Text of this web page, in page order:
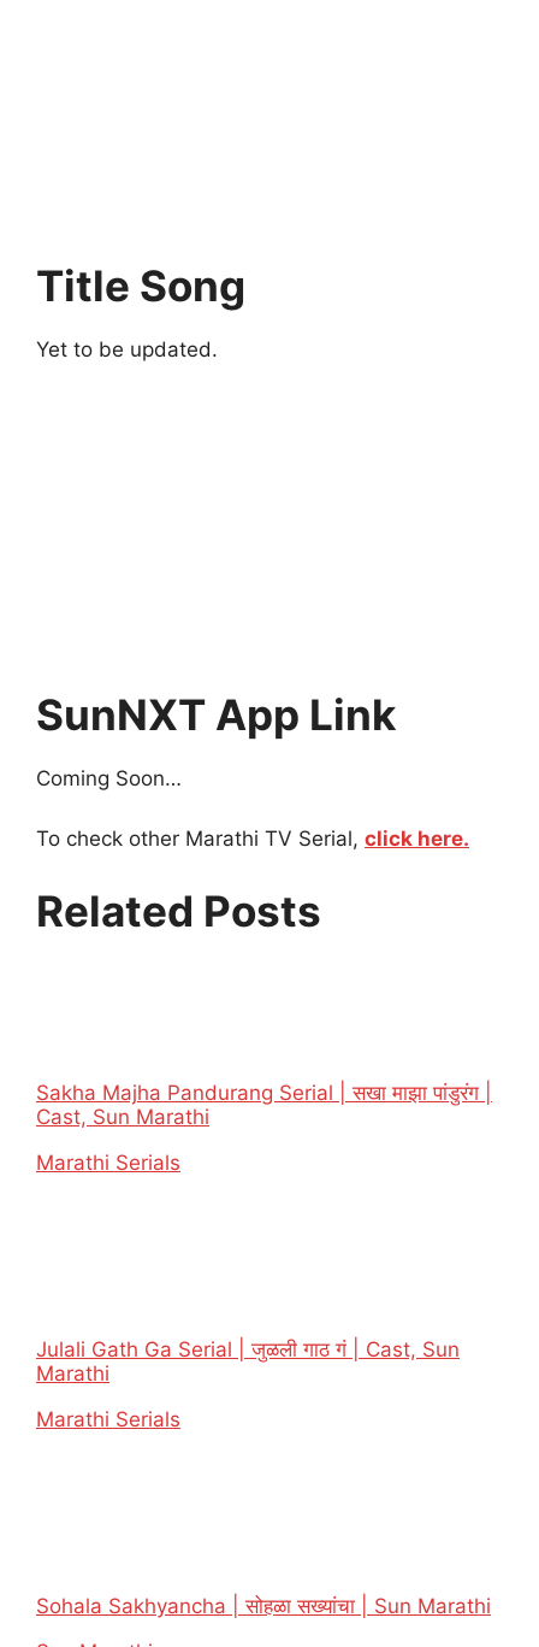
Title Song
Yet to be updated.
SunNXT App Link
Coming Soon…
To check other Marathi TV Serial, click here.
Related Posts
Sakha Majha Pandurang Serial | सखा माझा पांडुरंग |
Cast, Sun Marathi
In relation to
Marathi Serials
Julali Gath Ga Serial | जुळली गाठ गं | Cast, Sun
Marathi
In relation to
Marathi Serials
Sohala Sakhyancha | सोहळा सख्यांचा | Sun Marathi